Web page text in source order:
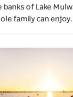
banks of Lake
family can enjoy.